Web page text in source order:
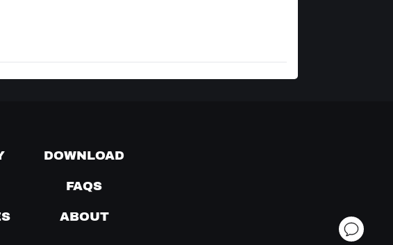
DOWNLOAD
FAQS
ABOUT